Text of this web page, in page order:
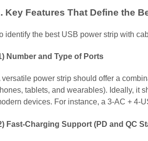
Key Features That Define the
identify the best USB power strip with
Number and Type of Ports
versatile power strip should offer a
tablets, and wearables). Ideally, it
devices. For instance, a 3-AC + 4-
Fast-Charging Support (PD and QC